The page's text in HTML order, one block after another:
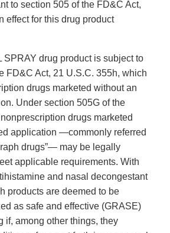
to section 505 of the FD&C Act,
effect for this drug product
SPRAY drug product is subject to
FD&C Act, 21 U.S.C. 355h, which
drugs marketed without an
Under section 505G of the
drugs marketed
application —commonly referred
drugs”— may be legally
applicable requirements. With
and nasal decongestant
products are deemed to be
as safe and effective (GRASE)
if, among other things, they